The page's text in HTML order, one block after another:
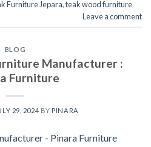
Furniture Jepara,teak wood furniture
Leave a comment
BLOG
Manufacturer :
Furniture
29, 2024 BY PINARA